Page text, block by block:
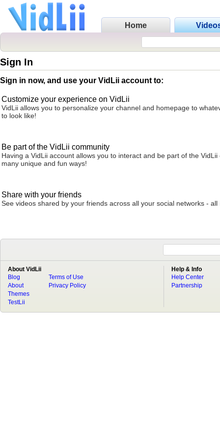
Home
Sign In
Sign in now, and use your VidLii account to:
Customize your experience on VidLii
VidLii allows you to personalize your channel and homepage to
to look like!
Be part of the VidLii community
Having a VidLii account allows you to interact and be part of the VidLii
many unique and fun ways!
Share with your friends
See videos shared by your friends across all your social networks - all
About VidLii
Blog
About
Terms of Use
Privacy Policy
Themes
TestLii
Help & Info
Help Center
Partnership